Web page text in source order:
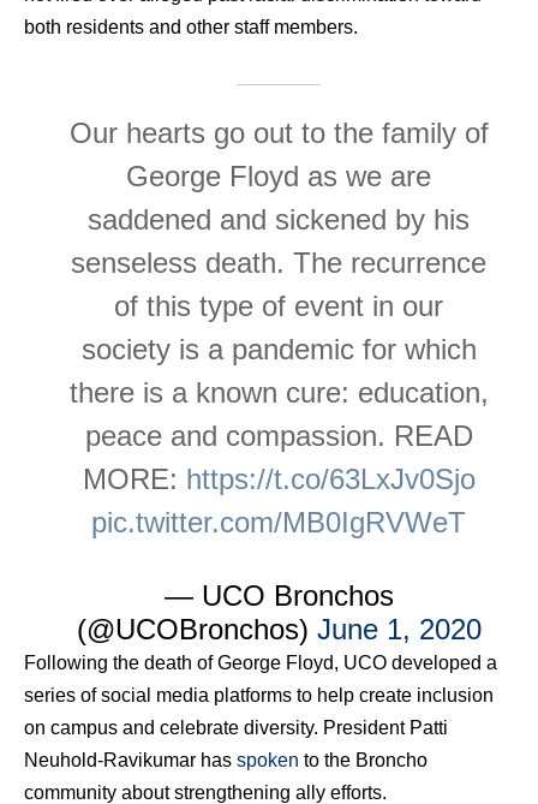
both residents and other staff members.
Our hearts go out to the family of
George Floyd as we are
saddened and sickened by his
senseless death. The recurrence
of this type of event in our
society is a pandemic for which
there is a known cure: education,
peace and compassion. READ
MORE: https://t.co/63LxJv0Sjo
pic.twitter.com/MB0IgRVWeT
— UCO Bronchos
(@UCOBronchos) June 1, 2020
Following the death of George Floyd, UCO developed a
series of social media platforms to help create inclusion
on campus and celebrate diversity. President Patti
Neuhold-Ravikumar has spoken to the Broncho
community about strengthening ally efforts.